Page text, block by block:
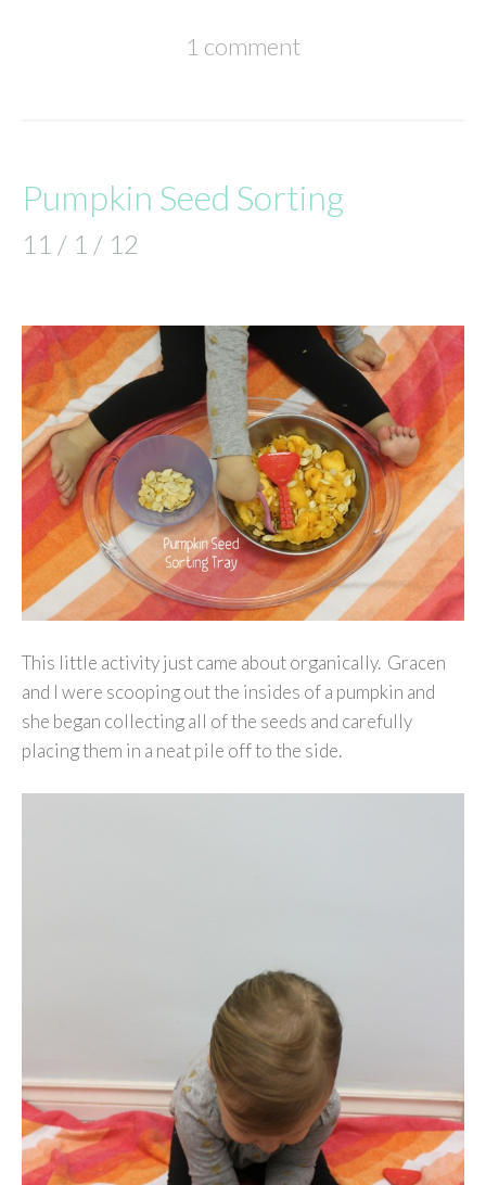
1 comment
Pumpkin Seed Sorting
11 / 1 / 12
This little activity just came about organically. Gracen
and I were scooping out the insides of a pumpkin and
she began collecting all of the seeds and carefully
placing them in a neat pile off to the side.